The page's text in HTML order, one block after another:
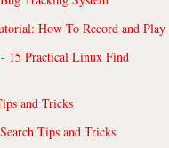
How To Record and Play
15 Practical Linux Find
and Tricks
Tips and Tricks